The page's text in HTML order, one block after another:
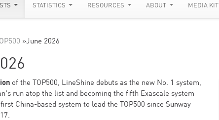
STATISTICS RESOURCES ABOUT MEDIA KIT
»June 2026
of the TOP500, LineShine debuts as the new No. 1 system,
run atop the list and becoming the fifth Exascale system
China-based system to lead the TOP500 since Sunway